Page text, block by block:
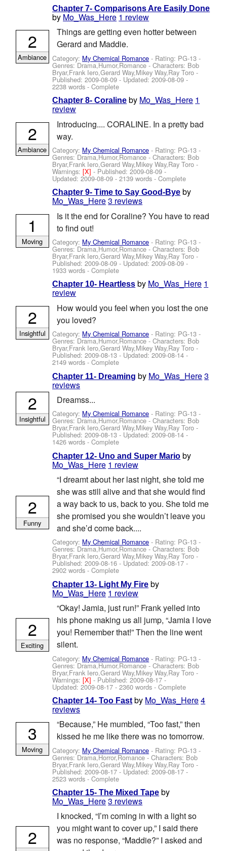
Chapter 7- Comparisons Are Easily Done
by Mo_Was_Here 1 review
Things are getting even hotter between
Gerard and Maddie.
Category: My Chemical Romance - Rating: PG-13 -
Genres: Drama,Humor,Romance -Characters: Bob
Bryar,Frank Iero,Gerard Way,Mikey Way,Ray Toro -
Published:2009-08-09 - Updated:2009-08-09 -
2238 words - Complete
2
Ambiance
Chapter 8- Coraline by Mo_Was_Here 1
review
Introducing.... CORALINE. In a pretty bad
way.
Category: My Chemical Romance - Rating: PG-13 -
Genres: Drama,Humor,Romance -Characters: Bob
Bryar,Frank Iero,Gerard Way,Mikey Way,Ray Toro -
Warnings:[X]- Published:2009-08-09-
Updated:2009-08-09 - 2139 words - Complete
2
Ambiance
Chapter 9- Time to Say Good-Bye by
Mo_Was_Here3 reviews
Is it the end for Coraline? You have to read
to find out!
Category: My Chemical Romance - Rating: PG-13 -
Genres: Drama,Humor,Romance -Characters: Bob
Bryar,Frank Iero,Gerard Way,Mikey Way,Ray Toro -
Published:2009-08-09 - Updated:2009-08-09 -
1933 words - Complete
1
Moving
Chapter 10- Heartless by Mo_Was_Here 1
review
How would you feel when you lost the one
you loved?
Category: My Chemical Romance - Rating: PG-13 -
Genres: Drama,Humor,Romance -Characters: Bob
Bryar,Frank Iero,Gerard Way,Mikey Way,Ray Toro -
Published:2009-08-13 - Updated:2009-08-14 -
2149 words - Complete
2
Insightful
Chapter 11- Dreaming by Mo_Was_Here3
reviews
Dreamss...
Category: My Chemical Romance - Rating: PG-13 -
Genres: Drama,Humor,Romance -Characters: Bob
Bryar,Frank Iero,Gerard Way,Mikey Way,Ray Toro -
Published:2009-08-13 - Updated:2009-08-14 -
1426 words - Complete
2
Insightful
Chapter 12- Uno and Super Mario by
Mo_Was_Here 1 review
“I dreamt about her last night, she told me
she was still alive and that she would find
a way back to us, back to you. She told me
she promised you she wouldn’t leave you
and she’d come back....
Category: My Chemical Romance - Rating: PG-13 -
Genres: Drama,Humor,Romance -Characters: Bob
Bryar,Frank Iero,Gerard Way,Mikey Way,Ray Toro -
Published:2009-08-16 - Updated:2009-08-17 -
2902 words - Complete
2
Funny
Chapter 13- Light My Fire by
Mo_Was_Here 1 review
“Okay! Jamia, just run!” Frank yelled into
his phone making us all jump, “Jamia I love
you! Remember that!” Then the line went
silent.
Category: My Chemical Romance - Rating: PG-13 -
Genres: Drama,Humor,Romance -Characters: Bob
Bryar,Frank Iero,Gerard Way,Mikey Way,Ray Toro -
Warnings:[X]- Published:2009-08-17-
Updated:2009-08-17 - 2360 words - Complete
2
Exciting
Chapter 14- Too Fast by Mo_Was_Here4
reviews
“Because,” He mumbled, “Too fast,” then
kissed he me like there was no tomorrow.
Category: My Chemical Romance - Rating: PG-13 -
Genres: Drama,Horror,Romance -Characters: Bob
Bryar,Frank Iero,Gerard Way,Mikey Way,Ray Toro -
Published:2009-08-17 - Updated:2009-08-17 -
2523 words - Complete
3
Moving
Chapter 15- The Mixed Tape by
Mo_Was_Here3 reviews
I knocked, “I’m coming in with a light so
you might want to cover up,” I said there
was no response, “Maddie?” I asked and
2